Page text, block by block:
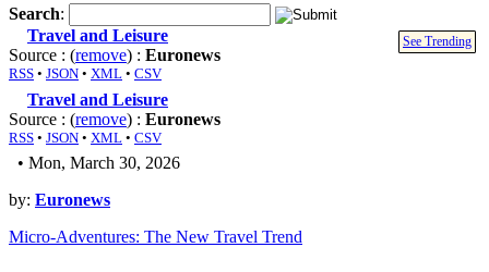
Search:
See Trending
Travel and Leisure
Source : (remove) : Euronews
RSS • JSON • XML • CSV
Travel and Leisure
Source : (remove) : Euronews
RSS • JSON • XML • CSV
• Mon, March 30, 2026
by: Euronews
Micro-Adventures: The New Travel Trend